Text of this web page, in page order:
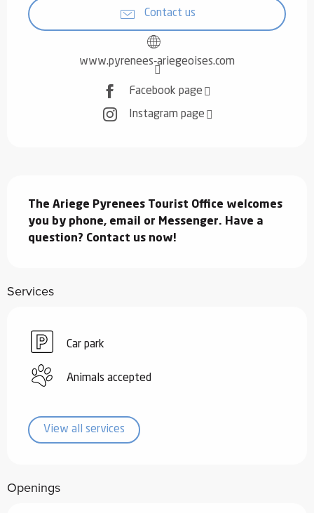
Contact us
www.pyrenees-ariegeoises.com
Facebook page
Instagram page
The Ariege Pyrenees Tourist Office welcomes
you by phone, email or Messenger. Have a
question? Contact us now!
Services
Car park
Animals accepted
View all services
Openings